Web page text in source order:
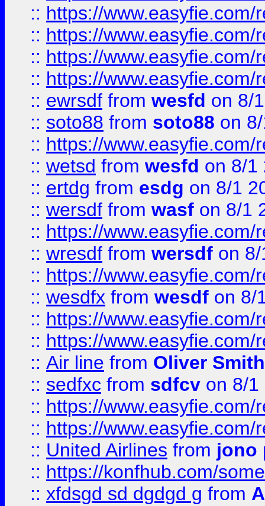
:: https://
:: https://
:: https://
:: https://
:: ewrsdf from wesfd on 8/
:: soto88 from soto88 on
:: https://
:: wetsd from wesfd on 8/1
:: ertdg from esdg on 8/1
:: wersdf from wasf on 8/1
:: https://
:: wresdf from wersdf on
:: https://
:: wesdfx from wesdf on 8/
:: https://
:: https://
:: Air line from Oliver Smith
:: sedfxc from sdfcv on 8/1
:: https://
:: https://
:: United Airlines from jono
:: https://konfhub.com/
:: xfdsgd sd dgdgd g from